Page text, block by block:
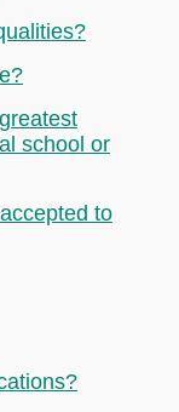
school or
to